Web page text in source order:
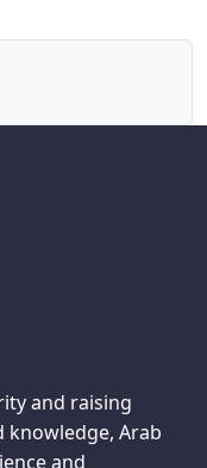
and raising
knowledge, Arab
and